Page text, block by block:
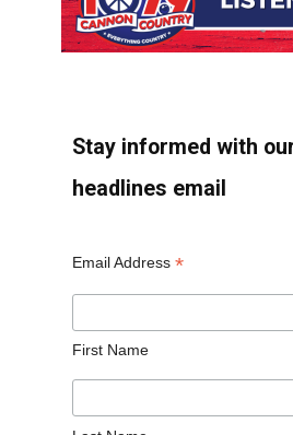
Stay informed with
headlines email
Email Address *
First Name